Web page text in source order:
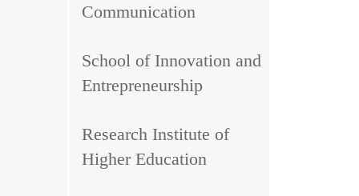
Communication
School of Innovation and
Entrepreneurship
Research Institute of
Higher Education